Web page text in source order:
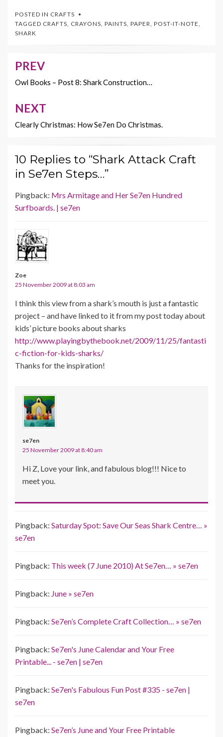
e
b
o
k
itt
er
er
es
t
l
y
Li
n
POSTED IN CRAFTS
TAGGED CRAFTS, CRAYONS, PAINTS, PAPER, POST-IT-NOTE,
SHARK
Post
navigation
PREV
Owl Books – Post 8: Shark Construction…
NEXT
Clearly Christmas: How Se7en Do Christmas.
10 Replies to “Shark Attack Craft
in Se7en Steps…”
Pingback: Mrs Armitage and Her Se7en Hundred
Surfboards. | se7en
Zoe
25 November 2009 at 8:03 am
I think this view from a shark’s mouth is just a fantastic
project – and have linked to it from my post today about
kids’ picture books about sharks
http://www.playingbythebook.net/2009/11/25/fantasti
c-fiction-for-kids-sharks/
Thanks for the inspiration!
se7en
25 November 2009 at 8:40 am
Hi Z, Love your link, and fabulous blog!!! Nice to
meet you.
Pingback: Saturday Spot: Save Our Seas Shark Centre… »
se7en
Pingback: This week (7 June 2010) At Se7en… » se7en
Pingback: June » se7en
Pingback: Se7en’s Complete Craft Collection… » se7en
Pingback: Se7en's June Calendar and Your Free
Printable... - se7en | se7en
Pingback: Se7en's Fabulous Fun Post #335 - se7en |
se7en
Pingback: Se7en’s June and Your Free Printable